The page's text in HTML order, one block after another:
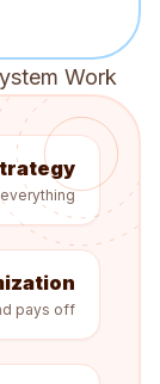
Work
pays off